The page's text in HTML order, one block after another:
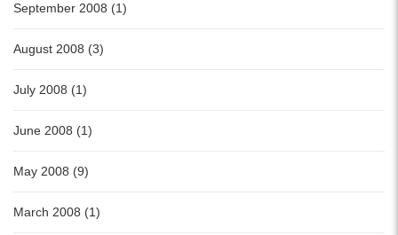
September 2008 (1)
August 2008 (3)
July 2008 (1)
June 2008 (1)
May 2008 (9)
March 2008 (1)